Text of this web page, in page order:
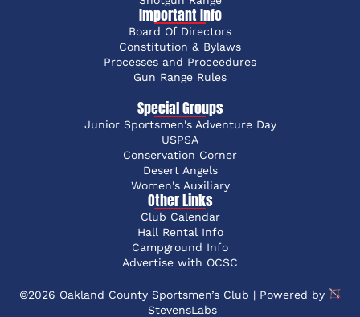
Important Info
Board Of Directors
Constitution & Bylaws
Processes and Proceedures
Gun Range Rules
Special Groups
Junior Sportsmen's Adventure Day
USPSA
Conservation Corner
Desert Angels
Women's Auxiliary
Other Links
Club Calendar
Hall Rental Info
Campground Info
Advertise with OCSC
©2026 Oakland County Sportsmen’s Club | Powered by
StevensLabs